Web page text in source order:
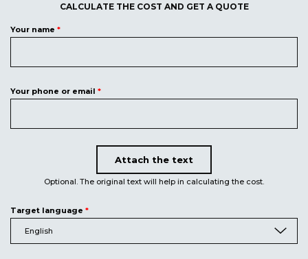
CALCULATE THE COST AND GET A QUOTE
Your name *
Your phone or email *
Attach the text
Upload document
Optional. The original text will help in calculating the cost.
Target language *
English